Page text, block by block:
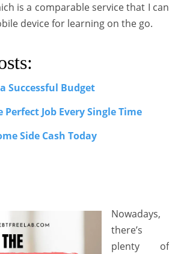
is a comparable service that I can
device for learning on the go.
Successful Budget
Job Every Single Time
Side Cash Today
Nowadays,
there’s
plenty of